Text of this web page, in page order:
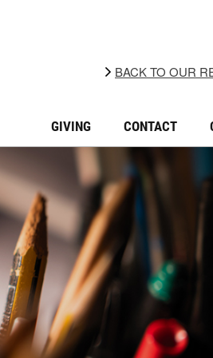
GIVING CONTACT
BACK TO OUR